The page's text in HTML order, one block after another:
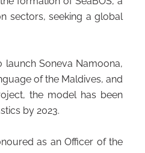
sectors, seeking a global
launch Soneva Namoona,
of the Maldives, and
the model has been
by 2023.
as an Officer of the